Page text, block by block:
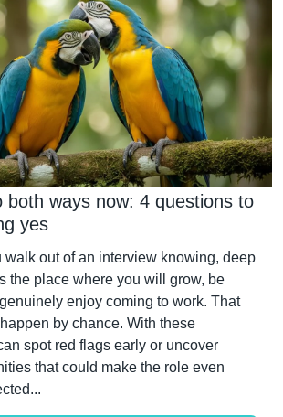
both ways now: 4 questions to
yes
walk out of an interview knowing, deep
the place where you will grow, be
enjoy coming to work. That
by chance. With these
spot red flags early or uncover
that could make the role even